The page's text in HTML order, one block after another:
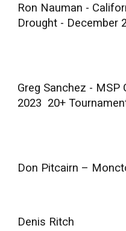
Ron Nauman -
Drought - December
Greg Sanchez - MSP
2023 20+
Don Pitcairn –
Denis Ritch